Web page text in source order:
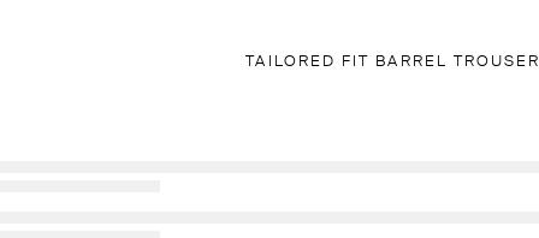
TAILORED FIT BARREL